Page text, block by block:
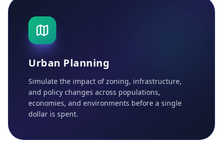
Urban Planning
Simulate the impact of zoning, infrastructure,
and policy changes across populations,
economies, and environments before a single
dollar is spent.